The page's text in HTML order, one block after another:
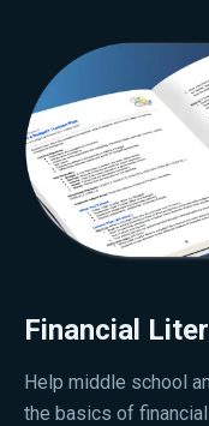
Financial
Help middle school
the basics of